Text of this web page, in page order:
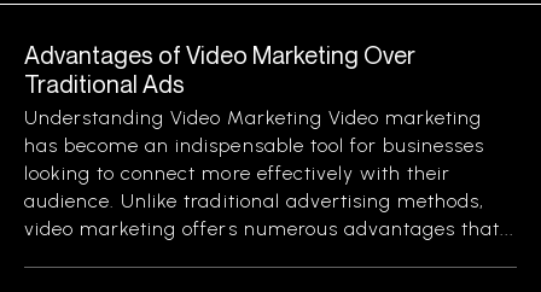
Advantages of Video Marketing Over
Traditional Ads
Understanding Video Marketing Video marketing
has become an indispensable tool for businesses
looking to connect more effectively with their
audience. Unlike traditional advertising methods,
video marketing offers numerous advantages that...